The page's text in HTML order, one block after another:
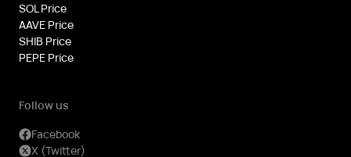
SOL Price
AAVE Price
SHIB Price
PEPE Price
Follow us
Facebook
X (Twitter)